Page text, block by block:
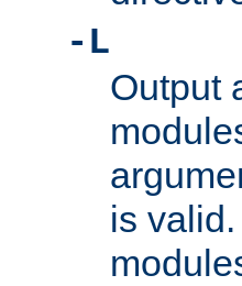
-L
Output
is